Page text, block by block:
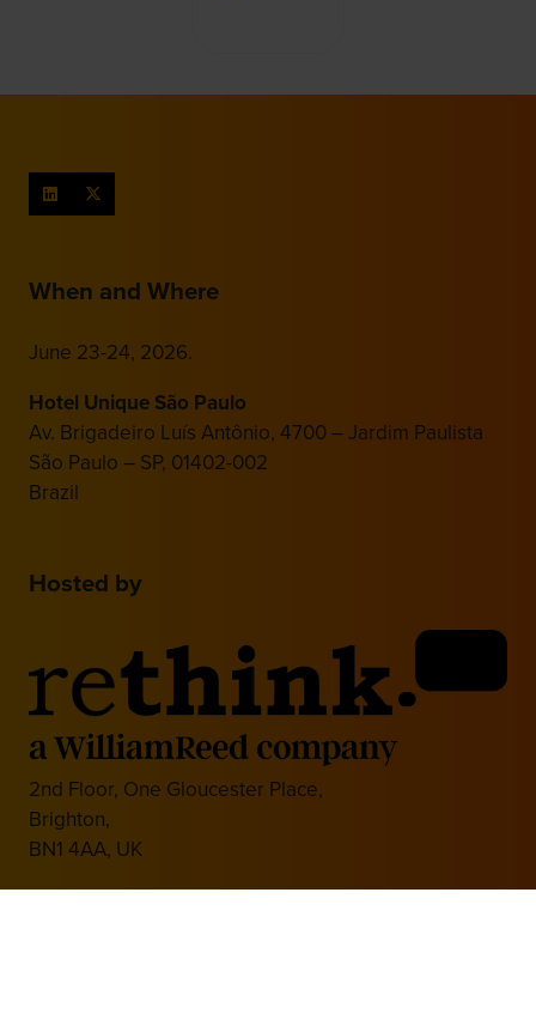
When and Where
June 23-24, 2026.
Hotel Unique São Paulo
Av. Brigadeiro Luís Antônio, 4700 – Jardim Paulista
São Paulo – SP, 01402-002
Brazil
Hosted by
2nd Floor, One Gloucester Place,
Brighton,
BN1 4AA, UK
+44 (0)1273 789989